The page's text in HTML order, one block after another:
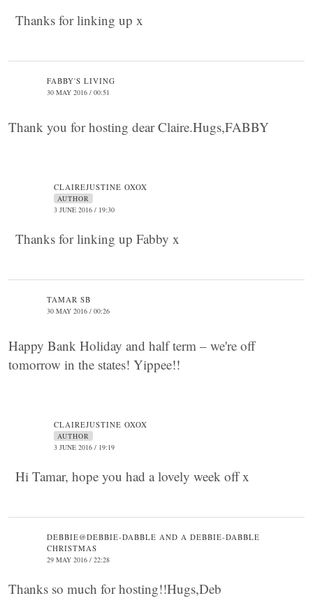
Thanks for linking up x
FABBY'S LIVING
30 MAY 2016 / 00:51
Thank you for hosting dear Claire.Hugs,FABBY
CLAIREJUSTINE OXOX
AUTHOR
3 JUNE 2016 / 19:30
Thanks for linking up Fabby x
TAMAR SB
30 MAY 2016 / 00:26
Happy Bank Holiday and half term – we're off
tomorrow in the states! Yippee!!
CLAIREJUSTINE OXOX
AUTHOR
3 JUNE 2016 / 19:19
Hi Tamar, hope you had a lovely week off x
DEBBIE@DEBBIE-DABBLE AND A DEBBIE-DABBLE
CHRISTMAS
29 MAY 2016 / 22:28
Thanks so much for hosting!!Hugs,Deb